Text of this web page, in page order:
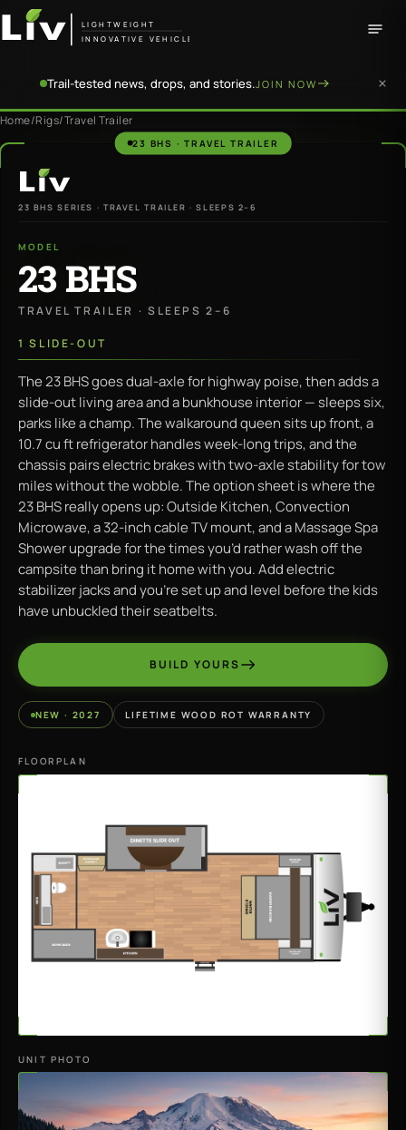
LIGHTWEIGHT
INNOVATIVE VEHICLE
Trail-tested news, drops, and stories.JOIN NOW
Home/Rigs/Travel Trailer
23 BHS · TRAVEL TRAILER
LiV
23 BHS SERIES · TRAVEL TRAILER · SLEEPS 2–6
MODEL
23 BHS
TRAVEL TRAILER · SLEEPS 2–6
1 SLIDE-OUT
The 23 BHS goes dual-axle for highway poise, then adds a
slide-out living area and a bunkhouse interior — sleeps six,
parks like a champ. The walkaround queen sits up front, a
10.7 cu ft refrigerator handles week-long trips, and the
chassis pairs electric brakes with two-axle stability for tow
miles without the wobble. The option sheet is where the
23 BHS really opens up: Outside Kitchen, Convection
Microwave, a 32-inch cable TV mount, and a Massage Spa
Shower upgrade for the times you’d rather wash off the
campsite than bring it home with you. Add electric
stabilizer jacks and you’re set up and level before the kids
have unbuckled their seatbelts.
BUILD YOURS
NEW · 2027 LIFETIME WOOD ROT WARRANTY
FLOORPLAN
UNIT PHOTO